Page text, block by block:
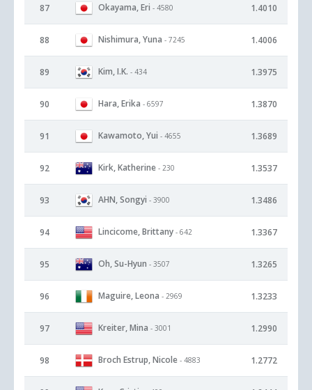
87 Okayama, Eri - 4580 1.4010
88 Nishimura, Yuna - 7245 1.4006
89 Kim, I.K. - 434 1.3975
90 Hara, Erika - 6597 1.3870
91 Kawamoto, Yui - 4655 1.3689
92 Kirk, Katherine - 230 1.3537
93 AHN, Songyi - 3900 1.3486
94 Lincicome, Brittany - 642 1.3367
95 Oh, Su-Hyun - 3507 1.3265
96 Maguire, Leona - 2969 1.3233
97 Kreiter, Mina - 3001 1.2990
98 Broch Estrup, Nicole - 4883 1.2772